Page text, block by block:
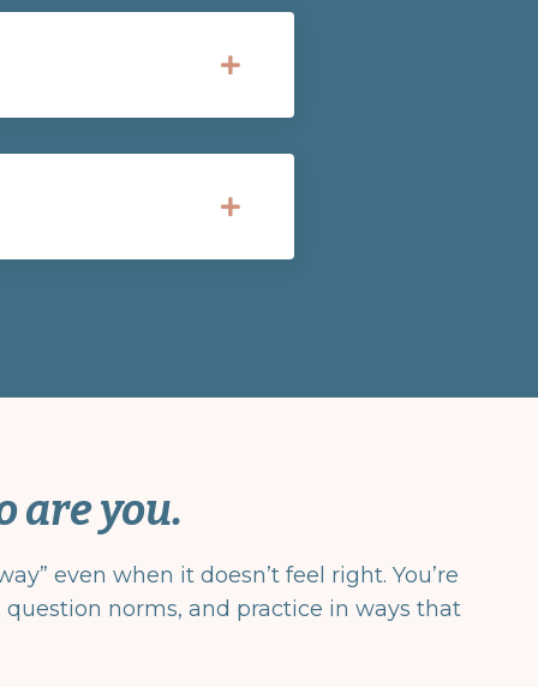
are you.
even when it doesn’t feel right. You’re
norms, and practice in ways that